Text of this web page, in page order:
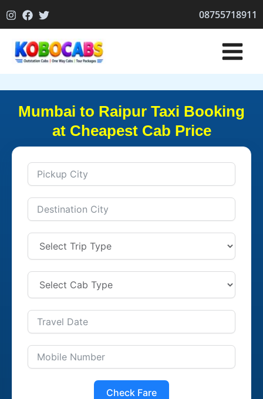
to
08755718911
Mumbai to Raipur Taxi Booking
at Cheapest Cab Price
Check Fare